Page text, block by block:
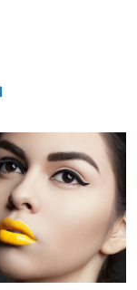
Untitled 18